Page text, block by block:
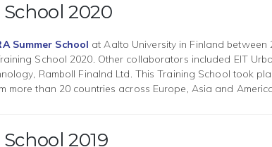
2020
Summer School at Aalto University in Finland
School 2020. Other collaborators included EIT
Ramboll Finalnd Ltd. This Training School took
more than 20 countries across Europe, Asia and
2019